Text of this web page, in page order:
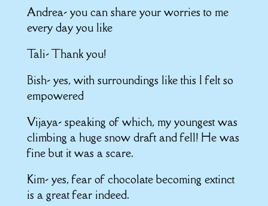
Andrea- you can share your worries to me
every day you like
Tali- Thank you!
Bish- yes, with surroundings like this I felt so
empowered
Vijaya- speaking of which, my youngest was
climbing a huge snow draft and fell! He was
fine but it was a scare.
Kim- yes, fear of chocolate becoming extinct
is a great fear indeed.